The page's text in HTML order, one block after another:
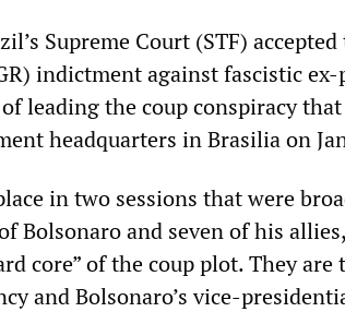
Supreme Court (STF)
indictment against fascistic
leading the coup conspiracy
headquarters in Brasilia on
in two sessions that were
Bolsonaro and seven of his
core” of the coup plot. They
and Bolsonaro’s vice-